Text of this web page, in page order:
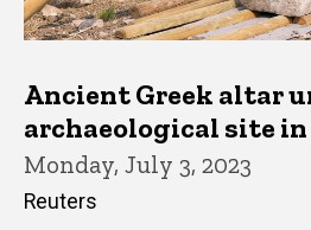
Ancient Greek altar
archaeological site
Monday, July 3, 2023
Reuters